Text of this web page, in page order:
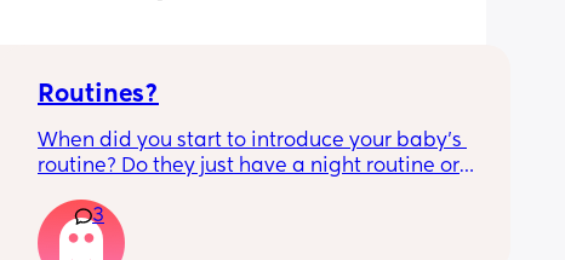
Routines?
When did you start to introduce your baby’s
routine? Do they just have a night routine or
start this e.g naps at the same time
everyday.
3